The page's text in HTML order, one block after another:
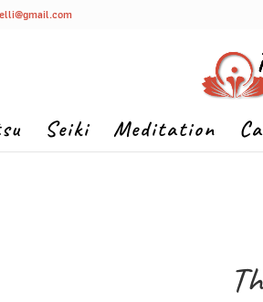
Seiki Meditation